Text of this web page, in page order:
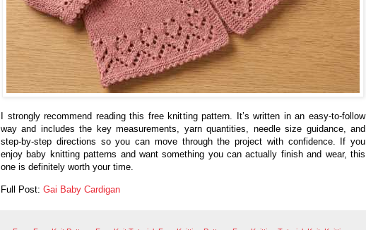
I strongly recommend reading this free knitting pattern. It’s written in an easy-to-follow
way and includes the key measurements, yarn quantities, needle size guidance, and
step-by-step directions so you can move through the project with confidence. If you
enjoy baby knitting patterns and want something you can actually finish and wear, this
one is definitely worth your time.
Full Post: Gai Baby Cardigan